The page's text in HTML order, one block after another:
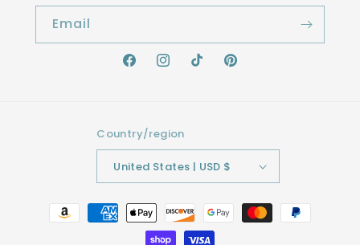
Email
FacebookInstagram
TikTokPinterest
Country/region
United States | USD $
Payment
methods